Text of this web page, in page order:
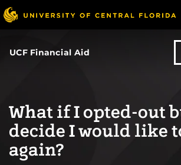
Skip
to
UCF Financial Aid
What if I opted-out
decide I would like
again?